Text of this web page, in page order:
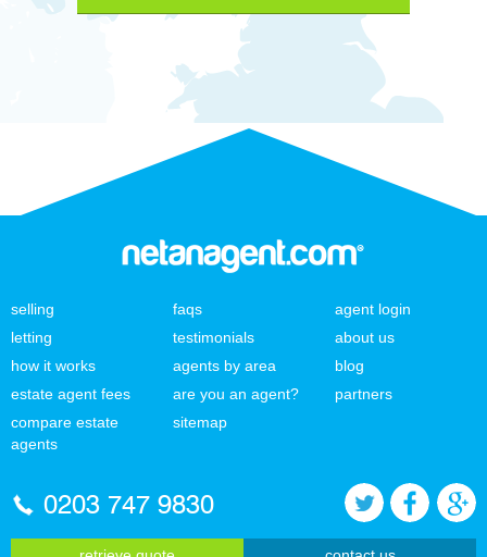
selling
letting
how it works
estate agent fees
compare estate
agents
faqs
testimonials
agents by area
are you an agent?
sitemap
agent login
about us
blog
partners
0203 747 9830